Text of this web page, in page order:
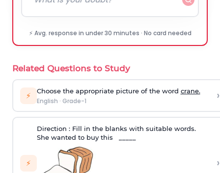
⚡ Avg. response in under 30 minutes · No card needed
Related Questions to Study
⚡ Choose the appropriate picture of the word crane.
English · Grade-1 ›
⚡
Direction : Fill in the blanks with suitable words.
She wanted to buy this _____
›